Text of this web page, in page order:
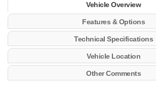
Vehicle Overview
Features & Options
Technical Specifications
Vehicle Location
Other Comments